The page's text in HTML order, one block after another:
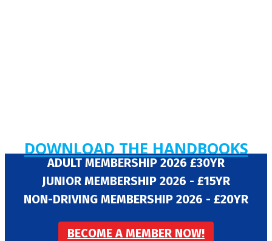
DOWNLOAD THE HANDBOOKS
ADULT MEMBERSHIP 2026 £30YR
JUNIOR MEMBERSHIP 2026 - £15YR
NON-DRIVING MEMBERSHIP 2026 - £20YR
BECOME A MEMBER NOW!